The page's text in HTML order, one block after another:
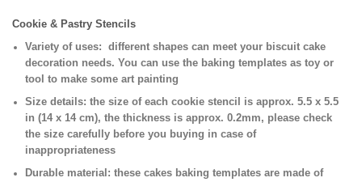
Cookie & Pastry Stencils
Variety of uses:
different shapes can meet your biscuit cake
decoration needs. You can use the baking templates as toy or
tool to make some art painting
Size details: the size of each cookie stencil is approx. 5.5 x 5.5
in (14 x 14 cm), the thickness is approx. 0.2mm, please check
the size carefully before you buying in case of
inappropriateness
Durable material: these cakes baking templates are made of